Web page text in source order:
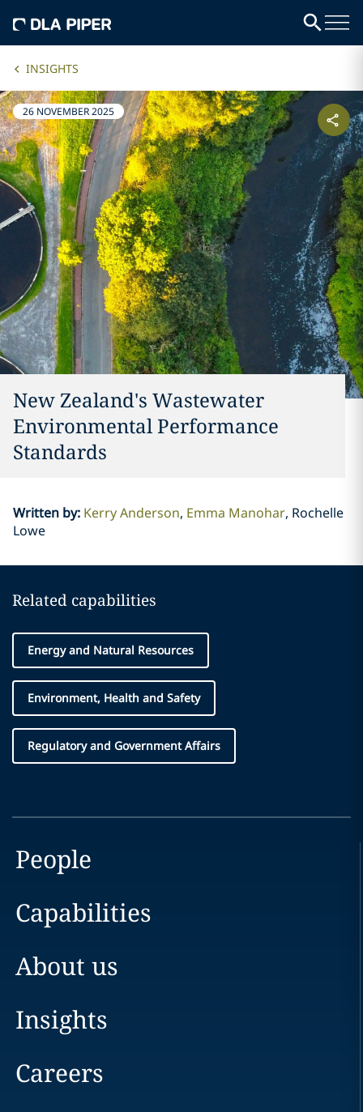
INSIGHTS
26 NOVEMBER 2025
New Zealand's Wastewater
Environmental Performance
Standards
Written by: Kerry Anderson Emma Manohar Rochelle
Lowe
Related capabilities
Energy and Natural Resources
Environment, Health and Safety
Regulatory and Government Affairs
People
Capabilities
About us
Insights
Careers